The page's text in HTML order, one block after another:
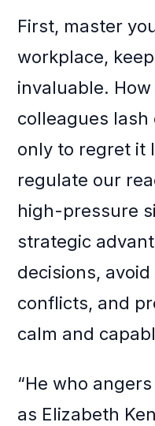
First, master
workplace,
invaluable.
colleagues
only to regret it
regulate our
high-pressure
strategic
decisions,
conflicts, and
calm and
“He who
as Elizabeth